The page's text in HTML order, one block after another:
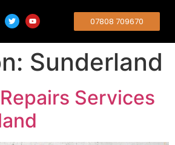
07808 709670
Sunderland
Services